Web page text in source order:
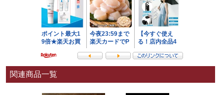
関連商品一覧